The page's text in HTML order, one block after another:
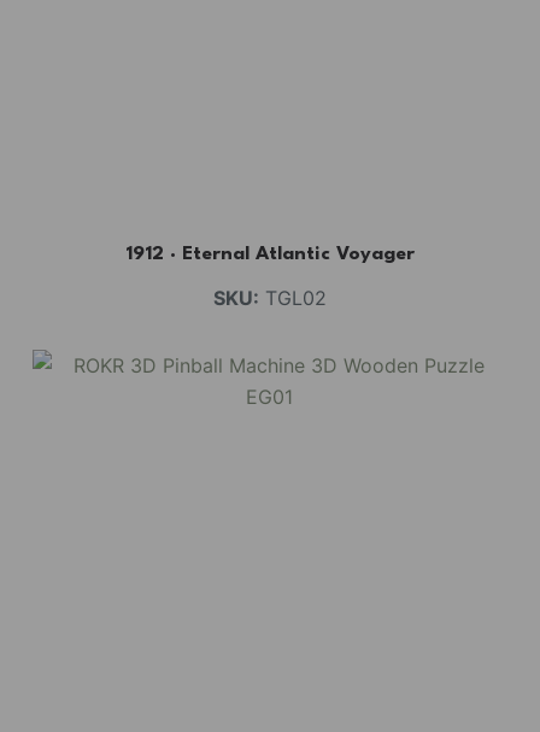
1912 · Eternal Atlantic Voyager
SKU: TGL02